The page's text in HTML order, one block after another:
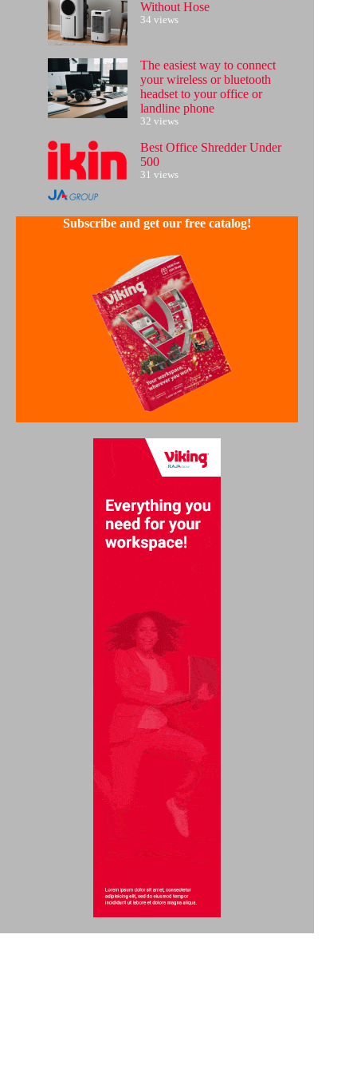
Without Hose
34 views
The easiest way to connect
your wireless or bluetooth
headset to your office or
landline phone
32 views
Best Office Shredder Under
500
31 views
Subscribe and get our free catalog!